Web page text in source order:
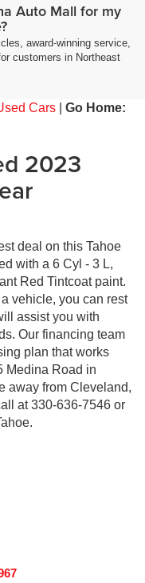
Auto Mall for my
award-winning service,
customers in Northeast
Cars
Go Home:
2023
deal on this Tahoe
with a 6 Cyl - 3 L,
Red Tintcoat paint.
vehicle, you can rest
assist you with
Our financing team
plan that works
Medina Road in
away from Cleveland,
at 330-636-7546 or